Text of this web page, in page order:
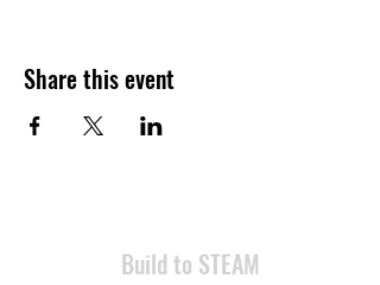
Share this event
​Build to STEAM